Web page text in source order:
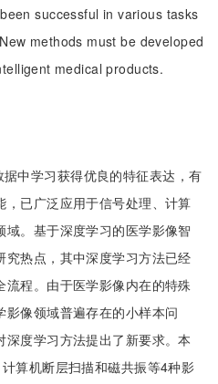
successful in various tasks
methods must be developed
medical products.
中学习获得优良的特征表达，有
已广泛应用于信号处理、计算
。基于深度学习的医学影像智
热点，其中深度学习方法已经
程。由于医学影像内在的特殊
像领域普遍存在的小样本问
度学习方法提出了新要求。本
算机断层扫描和磁共振等4种影